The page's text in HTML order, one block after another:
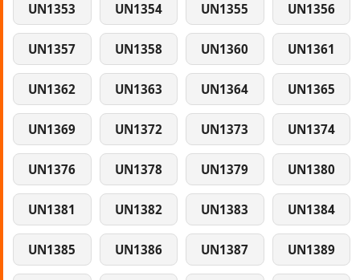
UN1353 UN1354 UN1355 UN1356
UN1357 UN1358 UN1360 UN1361
UN1362 UN1363 UN1364 UN1365
UN1369 UN1372 UN1373 UN1374
UN1376 UN1378 UN1379 UN1380
UN1381 UN1382 UN1383 UN1384
UN1385 UN1386 UN1387 UN1389